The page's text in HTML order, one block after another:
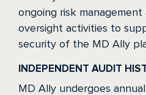
ongoing risk management
oversight activities to
security of the MD Ally
INDEPENDENT AUDIT
MD Ally undergoes